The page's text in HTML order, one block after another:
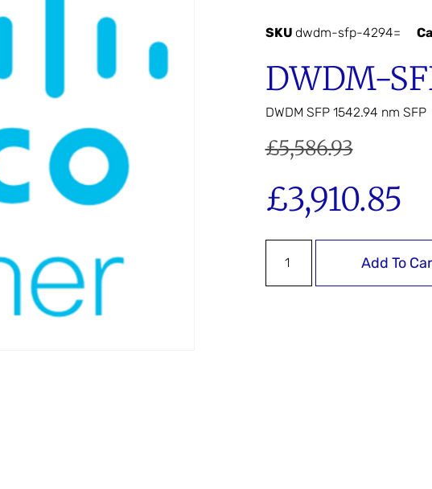
SKU dwdm-sfp-4294=
DWDM-
DWDM SFP 1542.94 nm SFP
£5,586.93
£3,910.85
Add To